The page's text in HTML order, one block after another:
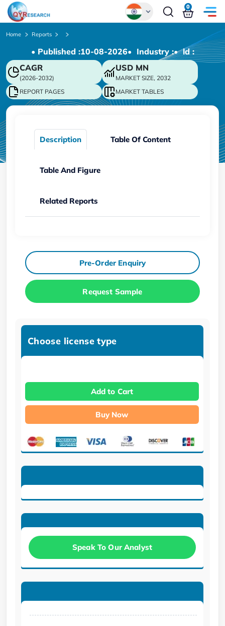
Chinese
Japanese
Korean
German
0
Home Reports
• Published :10-08-2026• Industry :• ld :
CAGR
(2026-2032)
USD MN
MARKET SIZE, 2032
REPORT PAGES
MARKET TABLES
Description Table Of Content
Table And Figure
Related Reports
Pre-Order Enquiry
Request Sample
Choose license type
Add to Cart
Buy Now
Speak To Our Analyst